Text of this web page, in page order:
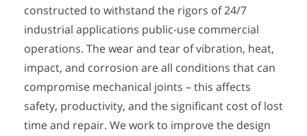
constructed to withstand the rigors of 24/7
industrial applications public-use commercial
operations. The wear and tear of vibration, heat,
impact, and corrosion are all conditions that can
compromise mechanical joints – this affects
safety, productivity, and the significant cost of lost
time and repair. We work to improve the design